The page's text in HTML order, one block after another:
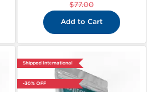
$77.00
Add to Cart
Shipped International
-30% OFF